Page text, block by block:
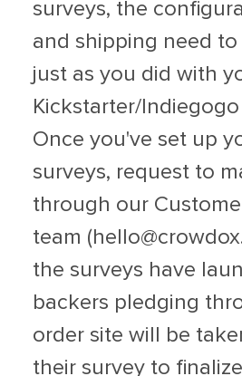
surveys, the
and shipping need to
just as you did with
Kickstarter/
Once you've set up
surveys, request to
through our
team (
the surveys have
backers pledging
order site will be
their survey to